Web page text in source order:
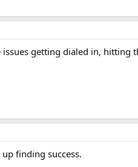
getting dialed in, hitting
finding success.